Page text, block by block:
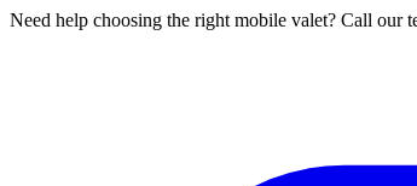
Need help choosing the right mobile valet? Call our